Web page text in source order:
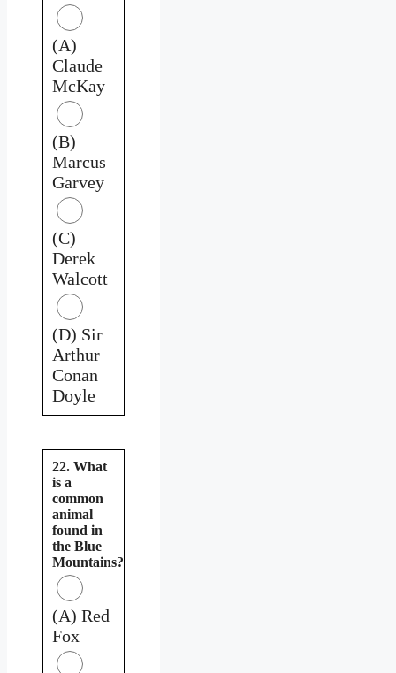
(A)
Claude
McKay
(B)
Marcus
Garvey
(C)
Derek
Walcott
(D) Sir
Arthur
Conan
Doyle
22. What
is a
common
animal
found in
the Blue
Mountains?
(A) Red
Fox